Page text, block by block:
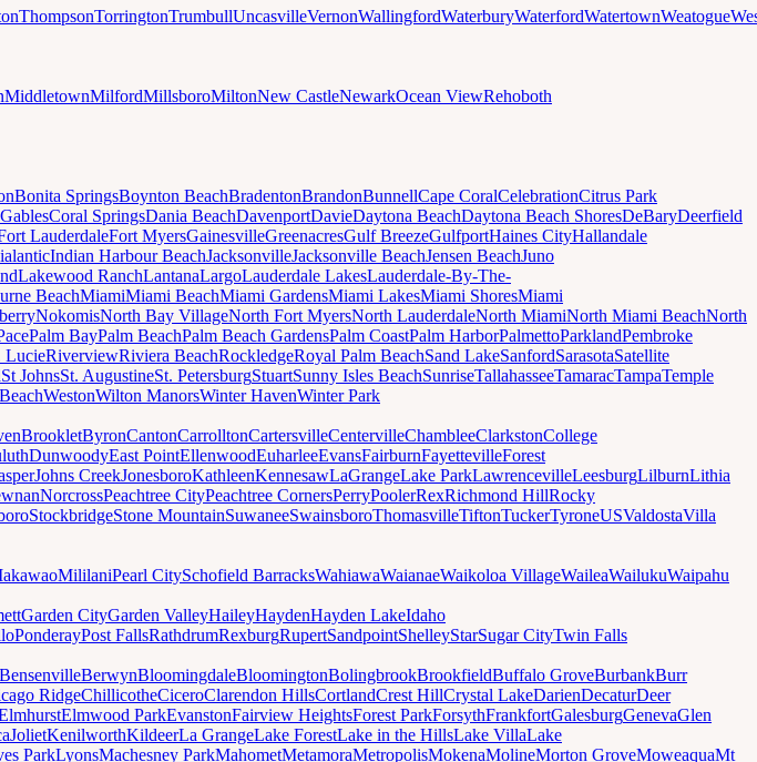
ThompsonTorringtonTrumbullUncasvilleVernonWallingfordWaterburyWaterfordWatertownWeatogue
MiddletownMilfordMillsboroMiltonNew CastleNewarkOcean ViewRehoboth
Bonita SpringsBoynton BeachBradentonBrandonBunnellCape CoralCelebrationCitrus Park
Coral SpringsDania BeachDavenportDavieDaytona BeachDaytona Beach ShoresDeBaryDeerfield
LauderdaleFort MyersGainesvilleGreenacresGulf BreezeGulfportHaines CityHallandale
Indian Harbour BeachJacksonvilleJacksonville BeachJensen BeachJuno
Lakewood RanchLantanaLargoLauderdale LakesLauderdale-By-The-
BeachMiamiMiami BeachMiami GardensMiami LakesMiami ShoresMiami
NokomisNorth Bay VillageNorth Fort MyersNorth LauderdaleNorth MiamiNorth Miami BeachNorth
Palm BayPalm BeachPalm Beach GardensPalm CoastPalm HarborPalmettoParklandPembroke
LucieRiverviewRiviera BeachRockledgeRoyal Palm BeachSand LakeSanfordSarasotaSatellite
St JohnsSt. AugustineSt. PetersburgStuartSunny Isles BeachSunriseTallahasseeTamaracTampaTemple
WestonWilton ManorsWinter HavenWinter Park
BrookletByronCantonCarrolltonCartersvilleCentervilleChambleeClarkstonCollege
DunwoodyEast PointEllenwoodEuharleeEvansFairburnFayettevilleForest
Johns CreekJonesboroKathleenKennesawLaGrangeLake ParkLawrencevilleLeesburgLilburnLithia
NorcrossPeachtree CityPeachtree CornersPerryPoolerRexRichmond HillRocky
StockbridgeStone MountainSuwaneeSwainsboroThomasvilleTiftonTuckerTyroneUSValdostaVilla
MililaniPearl CitySchofield BarracksWahiawaWaianaeWaikoloa VillageWaileaWailukuWaipahu
Garden CityGarden ValleyHaileyHaydenHayden LakeIdaho
PonderayPost FallsRathdrumRexburgRupertSandpointShelleyStarSugar CityTwin Falls
BensenvilleBerwynBloomingdaleBloomingtonBolingbrookBrookfieldBuffalo GroveBurbankBurr
RidgeChillicotheCiceroClarendon HillsCortlandCrest HillCrystal LakeDarienDecaturDeer
Elmwood ParkEvanstonFairview HeightsForest ParkForsythFrankfortGalesburgGenevaGlen
JolietKenilworthKildeerLa GrangeLake ForestLake in the HillsLake VillaLake
ParkLyonsMachesney ParkMahometMetamoraMetropolisMokenaMolineMorton GroveMoweaquaMt